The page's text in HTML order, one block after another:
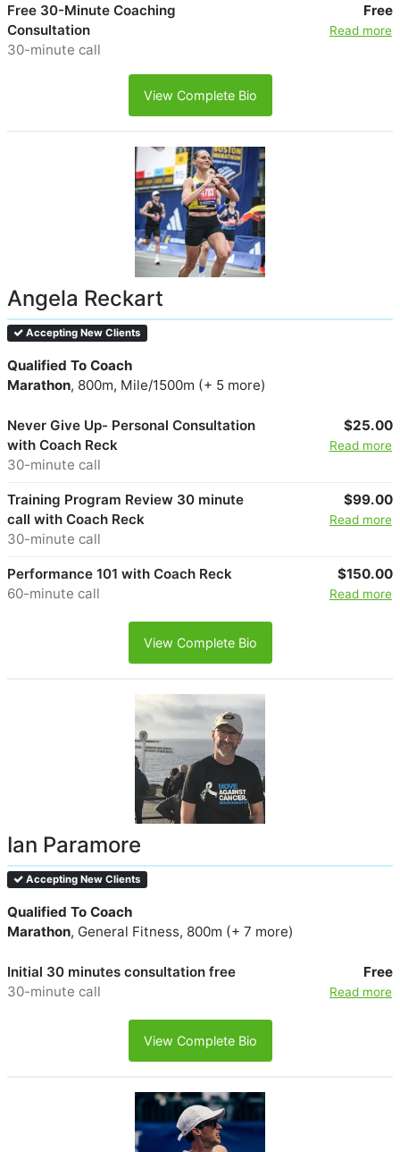
Free 30-Minute Coaching
Consultation
30-minute call
Free
Read more
View Complete Bio
Angela Reckart
Accepting New Clients
Qualified To Coach
Marathon, 800m, Mile/1500m (+ 5 more)
Never Give Up- Personal Consultation
with Coach Reck
30-minute call
$25.00
Read more
Training Program Review 30 minute
call with Coach Reck
30-minute call
$99.00
Read more
Performance 101 with Coach Reck
60-minute call
$150.00
Read more
View Complete Bio
Ian Paramore
Accepting New Clients
Qualified To Coach
Marathon, General Fitness, 800m (+ 7 more)
Initial 30 minutes consultation free
30-minute call
Free
Read more
View Complete Bio